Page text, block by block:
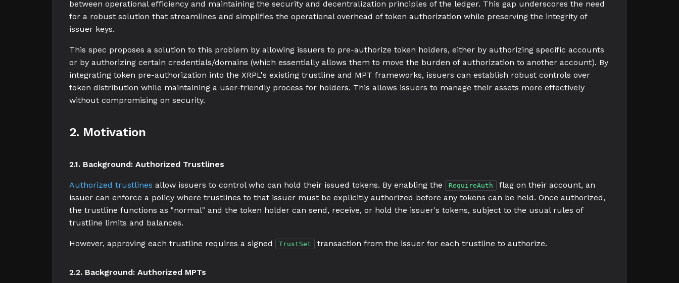
between operational efficiency and maintaining the security and decentralization principles of the ledger. This gap underscores the need
for a robust solution that streamlines and simplifies the operational overhead of token authorization while preserving the integrity of
issuer keys.
This spec proposes a solution to this problem by allowing issuers to pre-authorize token holders, either by authorizing specific accounts
or by authorizing certain credentials/domains (which essentially allows them to move the burden of authorization to another account). By
integrating token pre-authorization into the XRPL's existing trustline and MPT frameworks, issuers can establish robust controls over
token distribution while maintaining a user-friendly process for holders. This allows issuers to manage their assets more effectively
without compromising on security.
2. Motivation
2.1. Background: Authorized Trustlines
Authorized trustlines allow issuers to control who can hold their issued tokens. By enabling the RequireAuth
flag on their account, an
issuer can enforce a policy where trustlines to that issuer must be explicitly authorized before any tokens can be held. Once authorized,
the trustline functions as "normal" and the token holder can send, receive, or hold the issuer's tokens, subject to the usual rules of
trustline limits and balances.
However, approving each trustline requires a signed TrustSet transaction from the issuer for each trustline to authorize.
2.2. Background: Authorized MPTs